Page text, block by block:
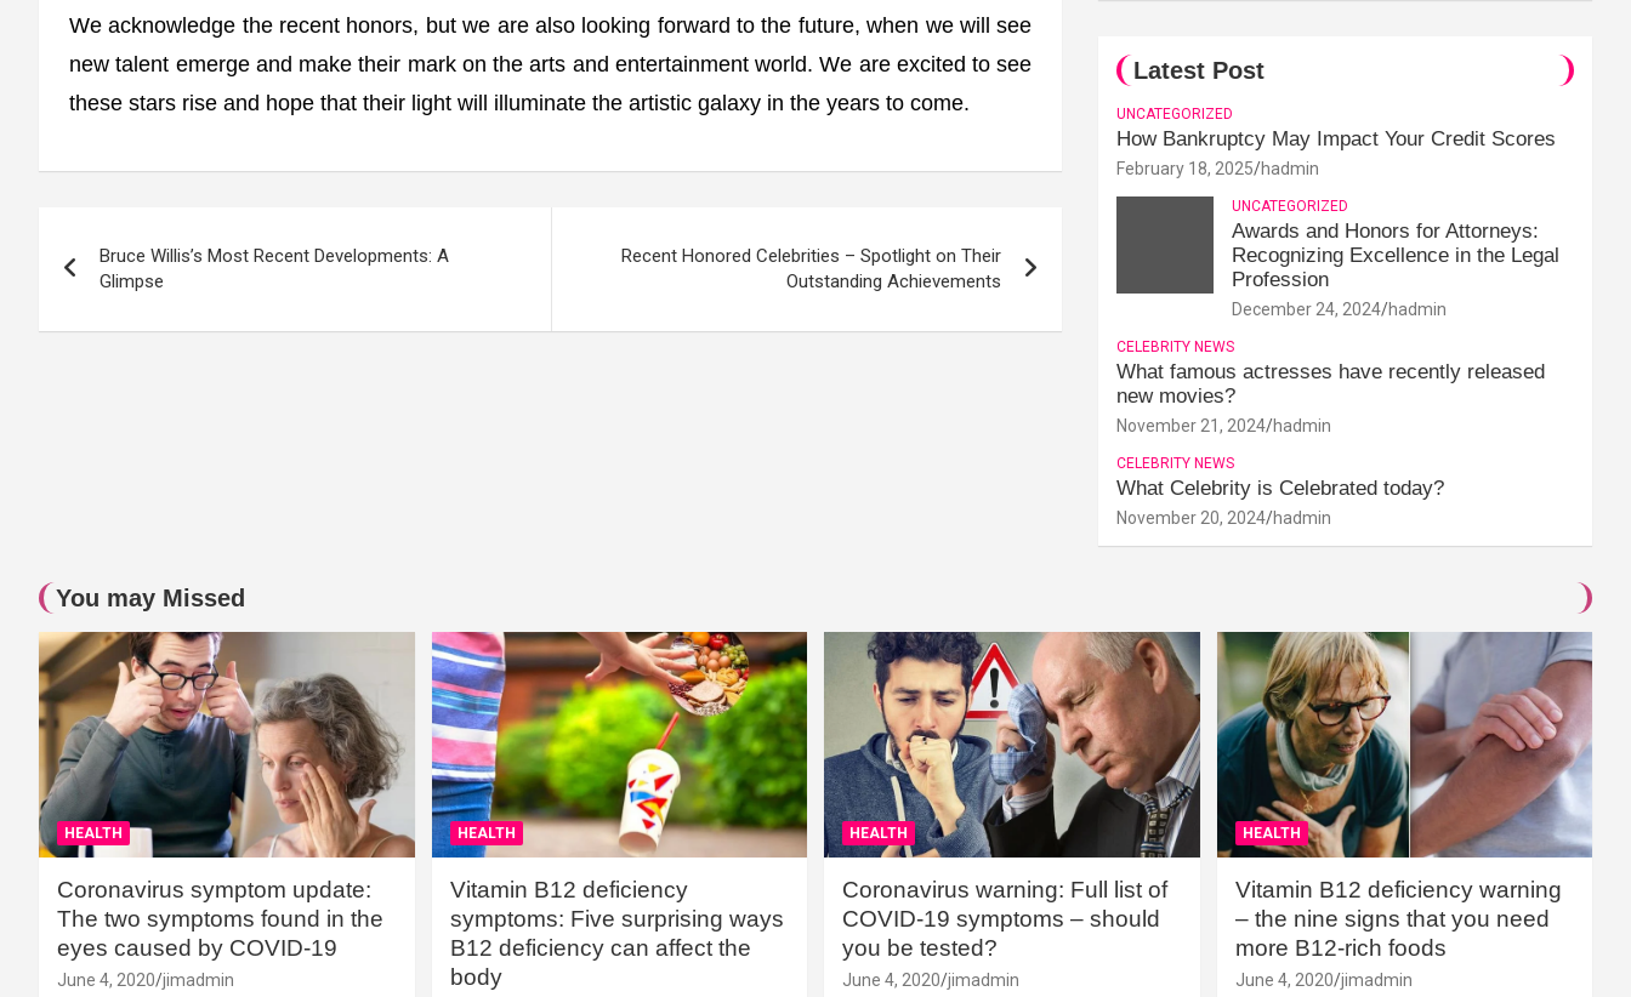
We acknowledge the recent honors, but we are also looking forward to the future, when we will see
new talent emerge and make their mark on the arts and entertainment world. We are excited to see
these stars rise and hope that their light will illuminate the artistic galaxy in the years to come.
navigation
Bruce Willis’s Most Recent Developments: A
Glimpse
Recent Honored Celebrities – Spotlight on Their
Outstanding Achievements
Latest Post
UNCATEGORIZED
How Bankruptcy May Impact Your Credit Scores
February 18, 2025 hadmin
UNCATEGORIZED
Awards and Honors for Attorneys:
Recognizing Excellence in the Legal
Profession
December 24, 2024 hadmin
CELEBRITY NEWS
What famous actresses have recently released
new movies?
November 21, 2024 hadmin
CELEBRITY NEWS
What Celebrity is Celebrated today?
November 20, 2024 hadmin
You may Missed
HEALTH
Coronavirus symptom update:
The two symptoms found in the
eyes caused by COVID-19
June 4, 2020 jimadmin
HEALTH
Vitamin B12 deficiency
symptoms: Five surprising ways
B12 deficiency can affect the
body
HEALTH
Coronavirus warning: Full list of
COVID-19 symptoms – should
you be tested?
June 4, 2020 jimadmin
HEALTH
Vitamin B12 deficiency warning
– the nine signs that you need
more B12-rich foods
June 4, 2020 jimadmin